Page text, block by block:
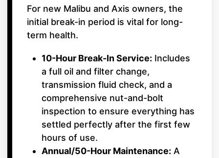
For new Malibu and Axis owners, the
initial break-in period is vital for long-
term health.
10-Hour Break-In Service: Includes
a full oil and filter change,
transmission fluid check, and a
comprehensive nut-and-bolt
inspection to ensure everything has
settled perfectly after the first few
hours of use.
Annual/50-Hour Maintenance: A